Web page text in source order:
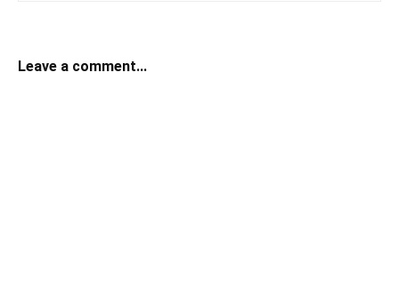
Leave a comment...